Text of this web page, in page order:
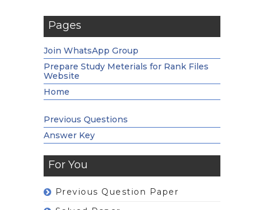
Pages
Join WhatsApp Group
Prepare Study Meterials for Rank Files
Website
Home
Previous Questions
Answer Key
For You
Previous Question Paper